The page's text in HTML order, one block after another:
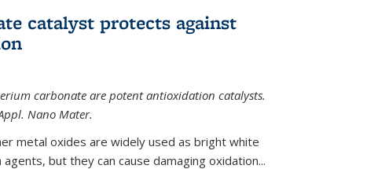
catalyst protects against
carbonate are potent antioxidation catalysts.
Nano Mater.
metal oxides are widely used as bright white
but they can cause damaging oxidation...